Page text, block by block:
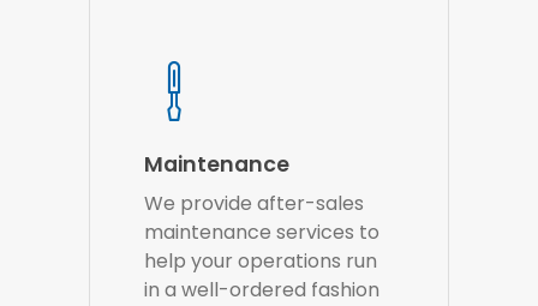
Maintenance
We provide after-sales
maintenance services to
help your operations run
in a well-ordered fashion